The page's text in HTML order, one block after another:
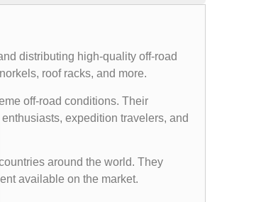
distributing high-quality off-road
roof racks, and more.
off-road conditions. Their
expedition travelers, and
around the world. They
available on the market.